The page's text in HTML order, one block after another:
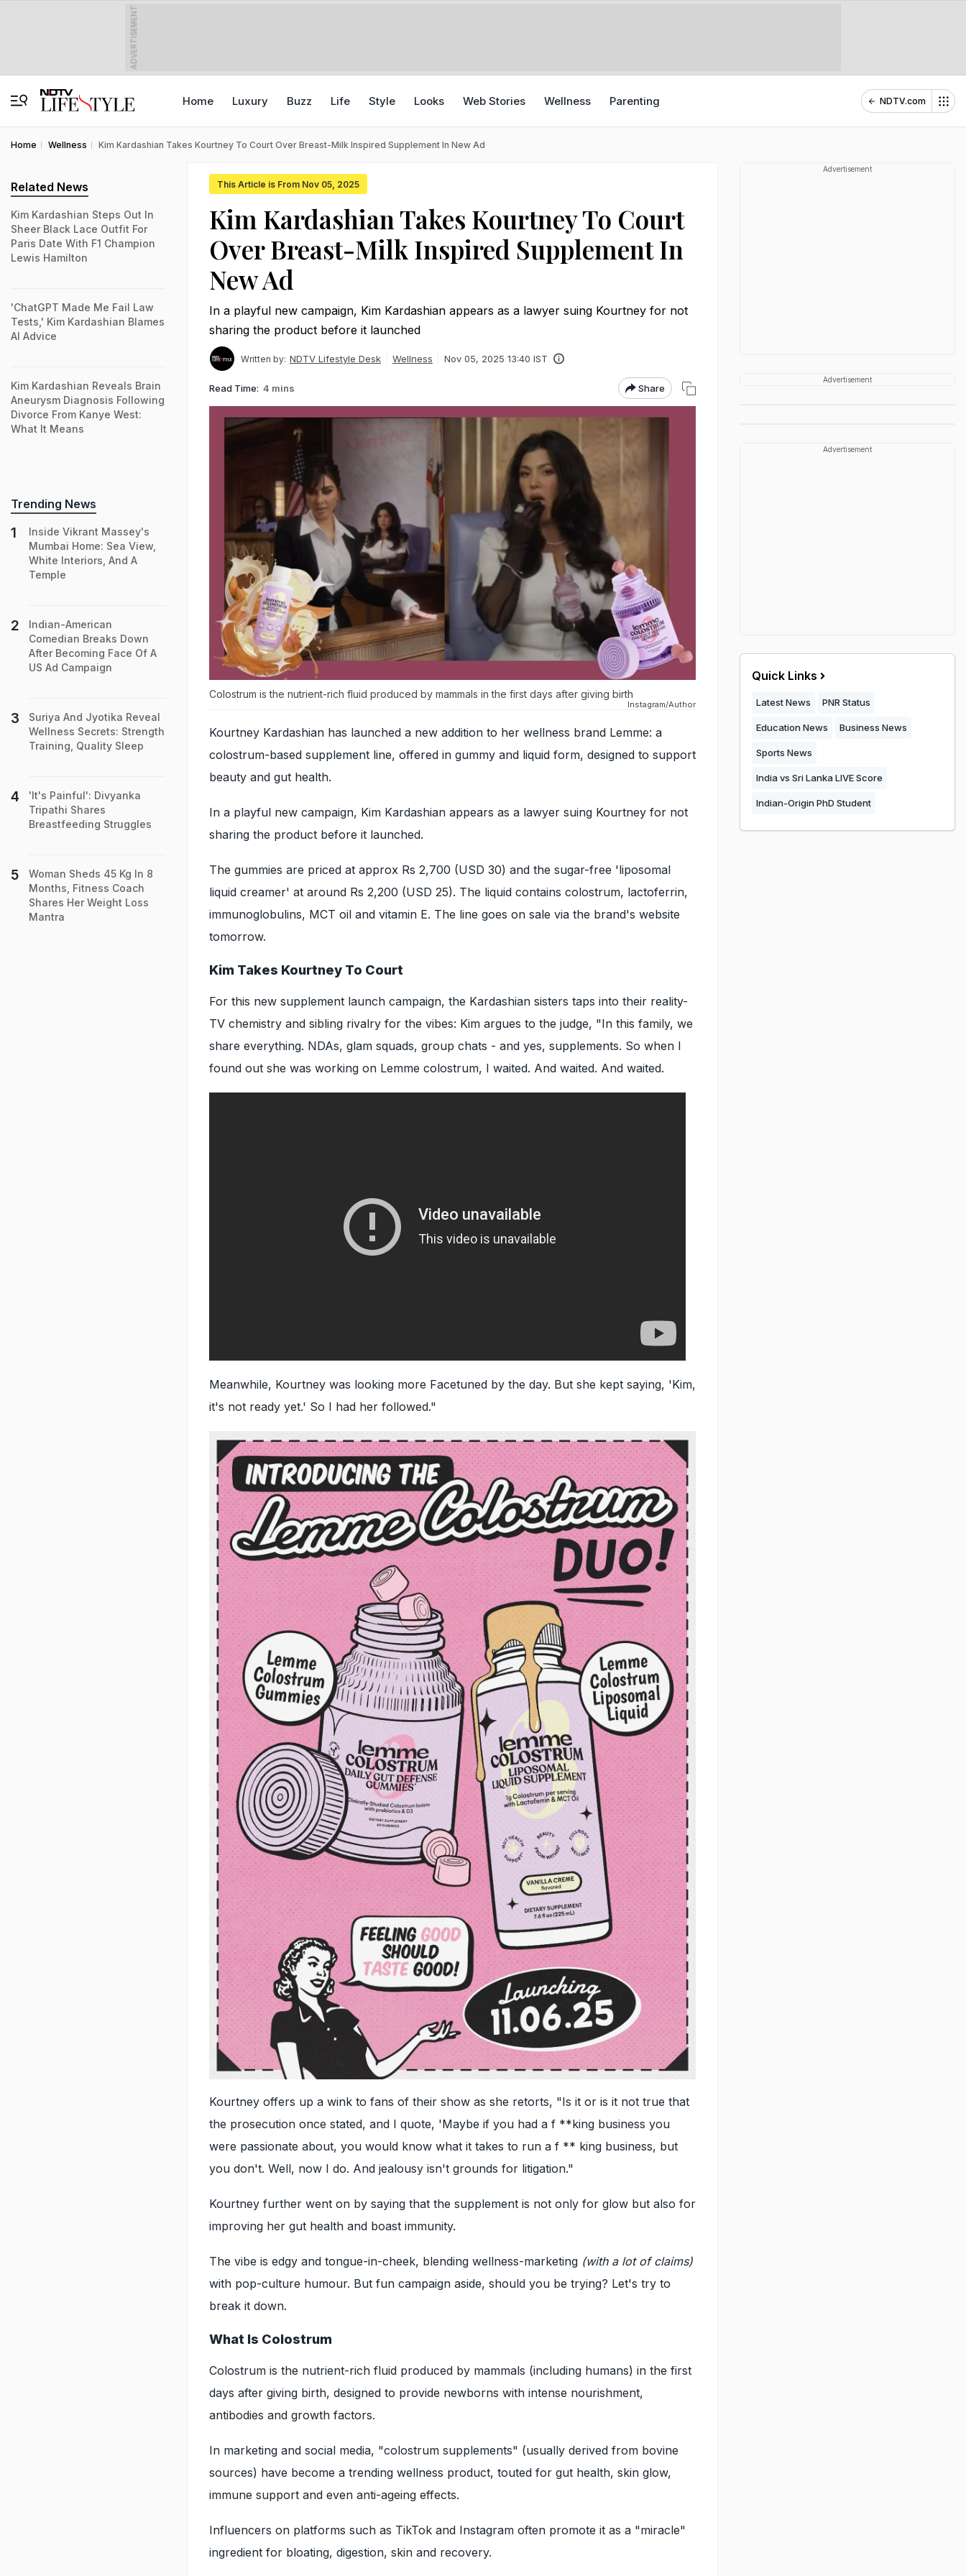
ADVERTISEMENT
Home Luxury Buzz Life Style Looks Web Stories Wellness Parenting NDTV.com
Home Wellness Kim Kardashian Takes Kourtney To Court Over Breast-Milk Inspired Supplement In New Ad
This Article is From Nov 05, 2025
Kim Kardashian Takes Kourtney To Court
Over Breast-Milk Inspired Supplement In
New Ad
In a playful new campaign, Kim Kardashian appears as a lawyer suing Kourtney for not
sharing the product before it launched
Written by: NDTV Lifestyle Desk Wellness Nov 05, 2025 13:40 IST
Read Time: 4 mins Share
Colostrum is the nutrient-rich fluid produced by mammals in the first days after giving birth
Instagram/Author
Kourtney Kardashian has launched a new addition to her wellness brand Lemme: a
colostrum-based supplement line, offered in gummy and liquid form, designed to support
beauty and gut health.
In a playful new campaign, Kim Kardashian appears as a lawyer suing Kourtney for not
sharing the product before it launched.
The gummies are priced at approx Rs 2,700 (USD 30) and the sugar-free 'liposomal
liquid creamer' at around Rs 2,200 (USD 25). The liquid contains colostrum, lactoferrin,
immunoglobulins, MCT oil and vitamin E. The line goes on sale via the brand's website
tomorrow.
Kim Takes Kourtney To Court
For this new supplement launch campaign, the Kardashian sisters taps into their reality-
TV chemistry and sibling rivalry for the vibes: Kim argues to the judge, "In this family, we
share everything. NDAs, glam squads, group chats - and yes, supplements. So when I
found out she was working on Lemme colostrum, I waited. And waited. And waited.
Meanwhile, Kourtney was looking more Facetuned by the day. But she kept saying, 'Kim,
it's not ready yet.' So I had her followed."
Kourtney offers up a wink to fans of their show as she retorts, "Is it or is it not true that
the prosecution once stated, and I quote, 'Maybe if you had a f **king business you
were passionate about, you would know what it takes to run a f ** king business, but
you don't. Well, now I do. And jealousy isn't grounds for litigation."
Kourtney further went on by saying that the supplement is not only for glow but also for
improving her gut health and boast immunity.
The vibe is edgy and tongue-in-cheek, blending wellness-marketing (with a lot of claims)
with pop-culture humour. But fun campaign aside, should you be trying? Let's try to
break it down.
What Is Colostrum
Colostrum is the nutrient-rich fluid produced by mammals (including humans) in the first
days after giving birth, designed to provide newborns with intense nourishment,
antibodies and growth factors.
In marketing and social media, "colostrum supplements" (usually derived from bovine
sources) have become a trending wellness product, touted for gut health, skin glow,
immune support and even anti-ageing effects.
Influencers on platforms such as TikTok and Instagram often promote it as a "miracle"
ingredient for bloating, digestion, skin and recovery.
Related News
Kim Kardashian Steps Out In
Sheer Black Lace Outfit For
Paris Date With F1 Champion
Lewis Hamilton
'ChatGPT Made Me Fail Law
Tests,' Kim Kardashian Blames
AI Advice
Kim Kardashian Reveals Brain
Aneurysm Diagnosis Following
Divorce From Kanye West:
What It Means
Trending News
Inside Vikrant Massey's
Mumbai Home: Sea View,
White Interiors, And A
Temple
Indian-American
Comedian Breaks Down
After Becoming Face Of A
US Ad Campaign
Suriya And Jyotika Reveal
Wellness Secrets: Strength
Training, Quality Sleep
'It's Painful': Divyanka
Tripathi Shares
Breastfeeding Struggles
Woman Sheds 45 Kg In 8
Months, Fitness Coach
Shares Her Weight Loss
Mantra
Advertisement
Advertisement
Advertisement
Quick Links
Latest News PNR Status
Education News Business News
Sports News
India vs Sri Lanka LIVE Score
Indian-Origin PhD Student